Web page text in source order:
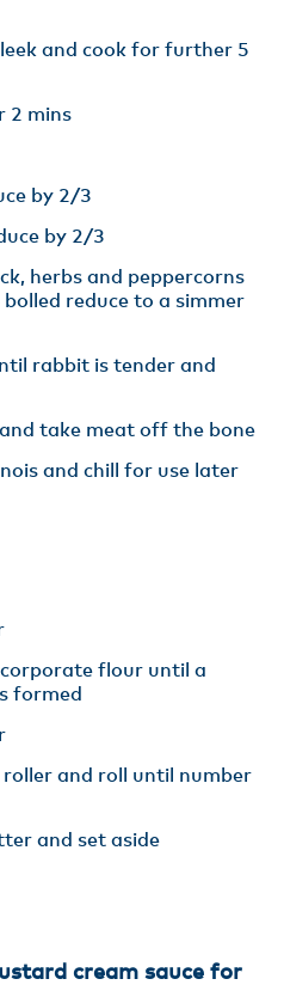
and cook for further 5
2 mins
by 2/3
by 2/3
herbs and peppercorns
reduce to a simmer
rabbit is tender and
take meat off the bone
and chill for use later
flour until a
formed
and roll until number
and set aside
cream sauce for